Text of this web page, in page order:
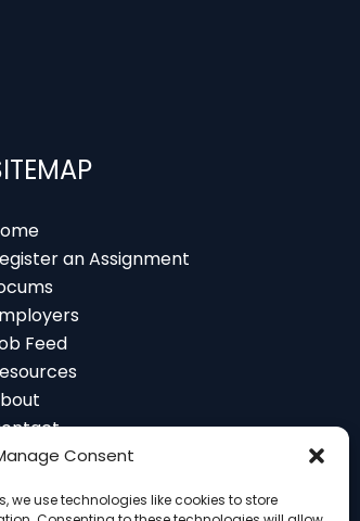
Consent
we use technologies like cookies to store
an Assignment
Feed